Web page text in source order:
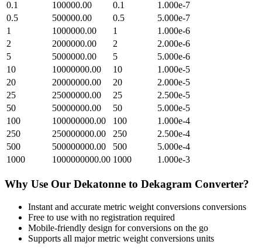
0.1
100000.00 0.1
1.000e-7
0.5
500000.00 0.5
5.000e-7
1
1000000.00 1
1.000e-6
2
2000000.00 2
2.000e-6
5
5000000.00 5
5.000e-6
10
10000000.00 10
1.000e-5
20
20000000.00 20
2.000e-5
25
25000000.00 25
2.500e-5
50
50000000.00 50
5.000e-5
100
100000000.00 100
1.000e-4
250
250000000.00 250
2.500e-4
500
500000000.00 500
5.000e-4
1000
1000000000.00 1000 1.000e-3
Why Use Our Dekatonne to Dekagram Converter?
Instant and accurate metric weight conversions conversions
Free to use with no registration required
Mobile-friendly design for conversions on the go
Supports all majormetric weight conversions units